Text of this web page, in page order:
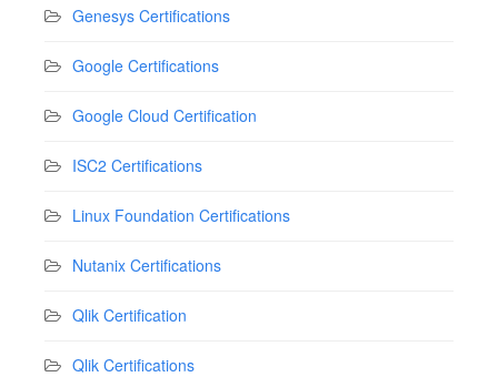
Genesys Certifications
Google Certifications
Google Cloud Certification
ISC2 Certifications
Linux Foundation Certifications
Nutanix Certifications
Qlik Certification
Qlik Certifications